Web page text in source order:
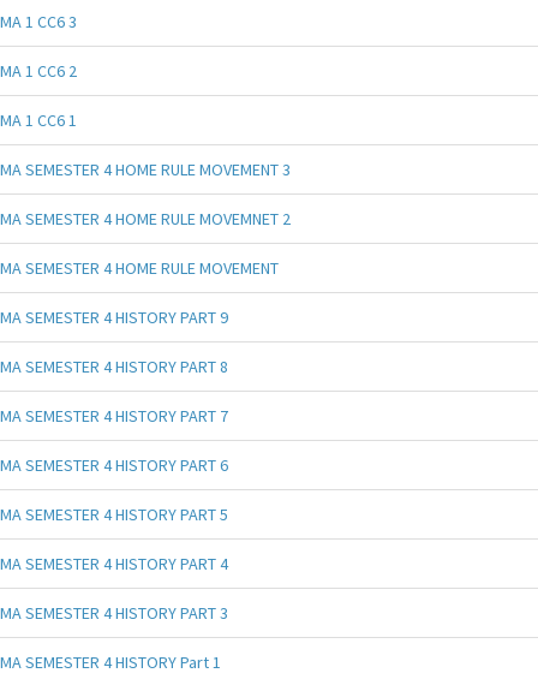
MA 1 CC6 3
MA 1 CC6 2
MA 1 CC6 1
MA SEMESTER 4 HOME RULE MOVEMENT 3
MA SEMESTER 4 HOME RULE MOVEMNET 2
MA SEMESTER 4 HOME RULE MOVEMENT
MA SEMESTER 4 HISTORY PART 9
MA SEMESTER 4 HISTORY PART 8
MA SEMESTER 4 HISTORY PART 7
MA SEMESTER 4 HISTORY PART 6
MA SEMESTER 4 HISTORY PART 5
MA SEMESTER 4 HISTORY PART 4
MA SEMESTER 4 HISTORY PART 3
MA SEMESTER 4 HISTORY Part 1